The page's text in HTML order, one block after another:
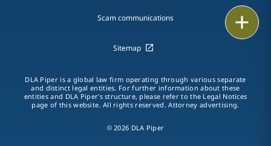
LinkedIn
Scam communications
Sitemap
DLA Piper is a global law firm operating through various separate
and distinct legal entities. For further information about these
entities and DLA Piper's structure, please refer to the Legal Notices
page of this website. All rights reserved. Attorney advertising.
© 2026 DLA Piper